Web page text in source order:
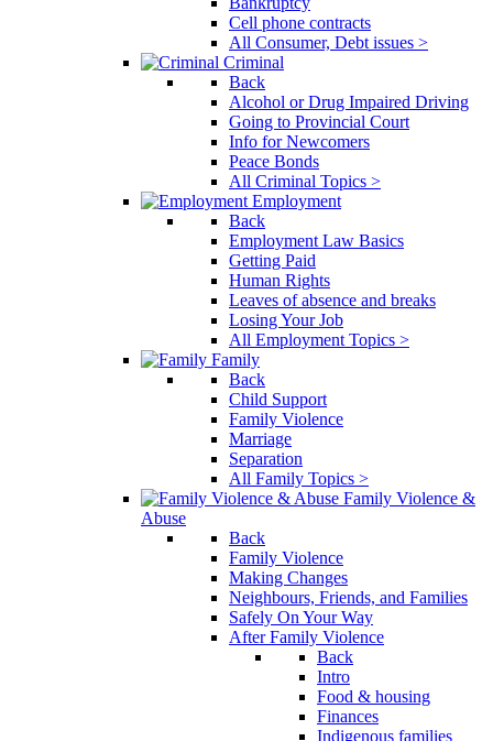
Cell phone contracts
All Consumer, Debt issues >
Criminal
Back
Alcohol or Drug Impaired Driving
Going to Provincial Court
Info for Newcomers
Peace Bonds
All Criminal Topics >
Employment
Back
Employment Law Basics
Getting Paid
Human Rights
Leaves of absence and breaks
Losing Your Job
All Employment Topics >
Family
Back
Child Support
Family Violence
Marriage
Separation
All Family Topics >
Family Violence &
Abuse
Back
Family Violence
Making Changes
Neighbours, Friends, and Families
Safely On Your Way
After Family Violence
Back
Intro
Food & housing
Finances
Indigenous families